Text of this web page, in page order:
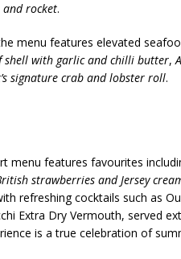
rocket.
menu features elevated
shell with garlic and chilli butter,
signature crab and lobster roll.
menu features favourites
strawberries and Jersey
refreshing cocktails such as
Extra Dry Vermouth, served
is a true celebration of